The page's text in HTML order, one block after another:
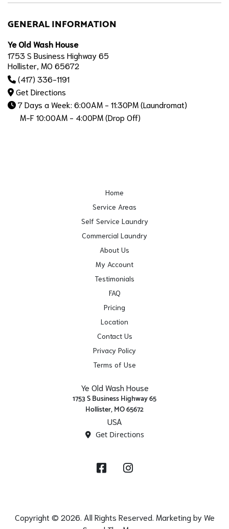
GENERAL INFORMATION
Ye Old Wash House
1753 S Business Highway 65
Hollister, MO 65672
(417) 336-1191
Get Directions
7 Days a Week: 6:00AM - 11:30PM (Laundromat)
M-F 10:00AM - 4:00PM (Drop Off)
Home
Service Areas
Self Service Laundry
Commercial Laundry
About Us
My Account
Testimonials
FAQ
Pricing
Location
Contact Us
Privacy Policy
Terms of Use
Ye Old Wash House
1753 S Business Highway 65
Hollister, MO 65672
USA
Get Directions
FacebookInstagram
Copyright © 2026. All Rights Reserved. Marketing byWe